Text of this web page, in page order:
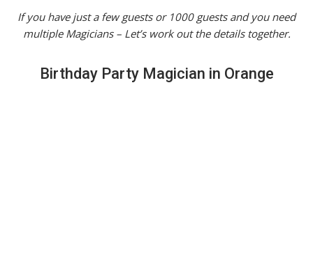
If you have just a few guests or 1000 guests and you need
multiple Magicians – Let’s work out the details together.
Birthday Party Magician in Orange